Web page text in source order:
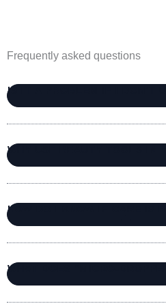
Frequently asked questions
IS IT A PROBLEM IF I DON’T
WHY USE BEAUTY TOOLS IN
HOW DO I KNOW IF CARE IS
WHAT DOES “MICRO-